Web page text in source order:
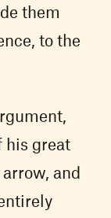
them
to the
his great
and